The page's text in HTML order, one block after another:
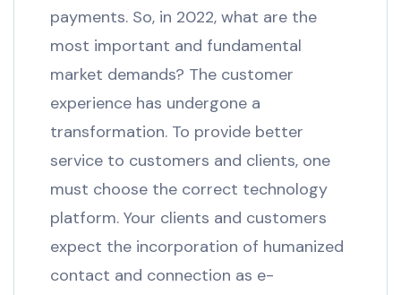
payments. So, in 2022, what are the
most important and fundamental
market demands? The customer
experience has undergone a
transformation. To provide better
service to customers and clients, one
must choose the correct technology
platform. Your clients and customers
expect the incorporation of humanized
contact and connection as e-